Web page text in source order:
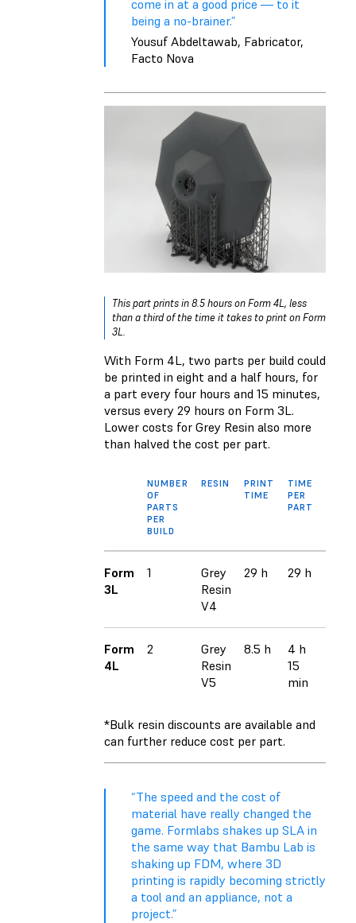
come in at a good price — to it
being a no-brainer.”
Yousuf Abdeltawab, Fabricator,
Facto Nova
This part prints in 8.5 hours on Form 4L, less
than a third of the time it takes to print on Form
3L.
With Form 4L, two parts per build could
be printed in eight and a half hours, for
a part every four hours and 15 minutes,
versus every 29 hours on Form 3L.
Lower costs for Grey Resin also more
than halved the cost per part.
NUMBER
OF
PARTS
PER
BUILD
RESIN
PRINT
TIME
TIME
PER
PART
Form
3L
1
Grey
Resin
V4
29 h 29 h
Form
4L
2
Grey
Resin
V5
8.5 h
4 h
15
min
*Bulk resin discounts are available and
can further reduce cost per part.
“The speed and the cost of
material have really changed the
game. Formlabs shakes up SLA in
the same way that Bambu Lab is
shaking up FDM, where 3D
printing is rapidly becoming strictly
a tool and an appliance, not a
project.”